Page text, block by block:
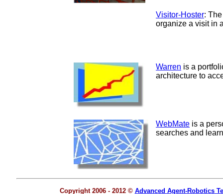
Visitor-Hoster:
organize a visit in
Warren is a
architecture to
WebMate is a
searches and
Copyright 2006 - 2012 © Advanced Agent-Robotics